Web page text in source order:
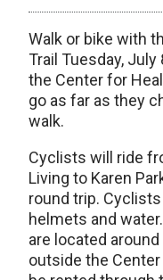
Walk or bike with
Trail Tuesday,
the Center for
go as far as they
walk.
Cyclists will ride
Living to Karen
round trip.
helmets and
are located
outside the